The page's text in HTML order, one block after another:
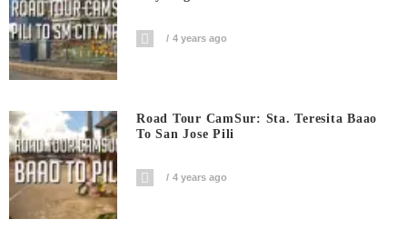
4 years ago
Road Tour CamSur: Sta. Teresita Baao
To San Jose Pili
4 years ago